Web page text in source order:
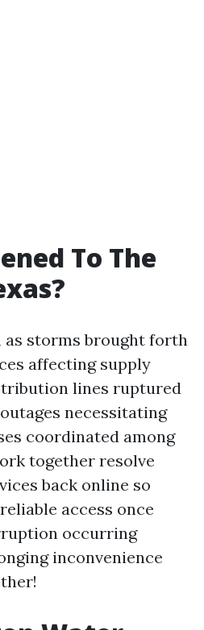
To The
as storms brought forth
affecting supply
lines ruptured
necessitating
coordinated among
together resolve
back online so
access once
occurring
inconvenience